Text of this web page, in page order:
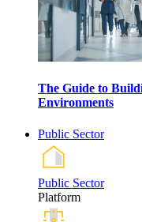
The Guide to
Environments
Public Sector
Public Sector
Platform